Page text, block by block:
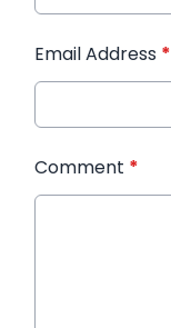
Email Address *
Comment *